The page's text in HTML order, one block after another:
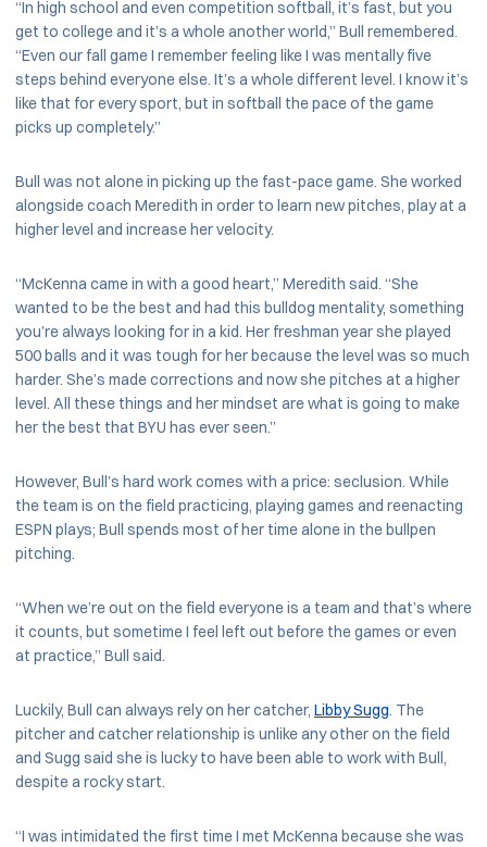
“In high school and even competition softball, it’s fast, but you
get to college and it’s a whole another world,” Bull remembered.
“Even our fall game I remember feeling like I was mentally five
steps behind everyone else. It’s a whole different level. I know it’s
like that for every sport, but in softball the pace of the game
picks up completely.”
Bull was not alone in picking up the fast-pace game. She worked
alongside coach Meredith in order to learn new pitches, play at a
higher level and increase her velocity.
“McKenna came in with a good heart,” Meredith said. “She
wanted to be the best and had this bulldog mentality, something
you’re always looking for in a kid. Her freshman year she played
500 balls and it was tough for her because the level was so much
harder. She’s made corrections and now she pitches at a higher
level. All these things and her mindset are what is going to make
her the best that BYU has ever seen.”
However, Bull’s hard work comes with a price: seclusion. While
the team is on the field practicing, playing games and reenacting
ESPN plays; Bull spends most of her time alone in the bullpen
pitching.
“When we’re out on the field everyone is a team and that’s where
it counts, but sometime I feel left out before the games or even
at practice,” Bull said.
Luckily, Bull can always rely on her catcher, Libby Sugg. The
pitcher and catcher relationship is unlike any other on the field
and Sugg said she is lucky to have been able to work with Bull,
despite a rocky start.
“I was intimidated the first time I met McKenna because she was